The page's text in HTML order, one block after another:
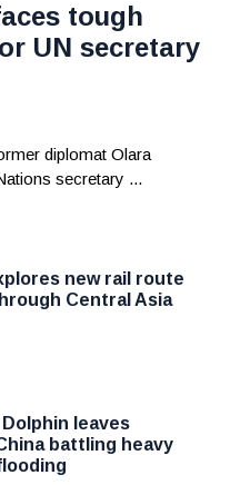
tough
UN secretary
diplomat Olara
secretary ...
new rail route
Central Asia
leaves
battling heavy